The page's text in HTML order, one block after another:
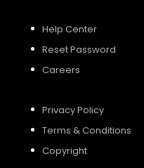
Help Center
Reset Password
Careers
Privacy Policy
Terms & Conditions
Copyright